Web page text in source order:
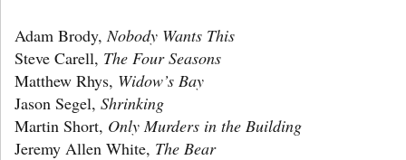
Adam Brody,Nobody Wants This
Steve Carell, The Four Seasons
Matthew Rhys, Widow’s Bay
Jason Segel, Shrinking
Martin Short, Only Murders in the Building
Jeremy Allen White, The Bear